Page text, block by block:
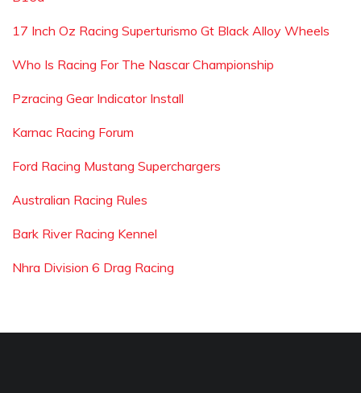
17 Inch Oz Racing Superturismo Gt Black Alloy Wheels
Who Is Racing For The Nascar Championship
Pzracing Gear Indicator Install
Karnac Racing Forum
Ford Racing Mustang Superchargers
Australian Racing Rules
Bark River Racing Kennel
Nhra Division 6 Drag Racing